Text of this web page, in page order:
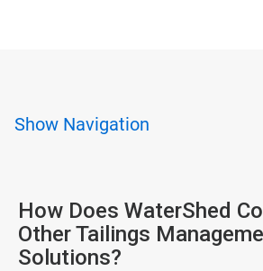
Show Navigation
How Does WaterShed
Other Tailings
Solutions?